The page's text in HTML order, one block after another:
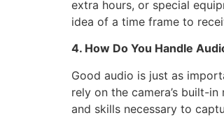
extra hours, or special
idea of a time frame to
4. How Do You Handle
Good audio is just as
rely on the camera’s built-
and skills necessary to